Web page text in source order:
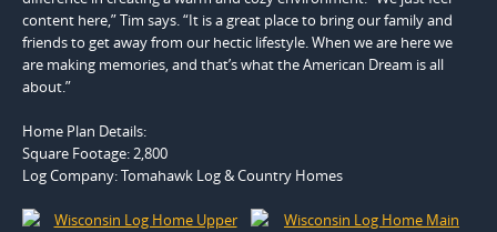
content here,” Tim says. “It is a great place to bring our family and
friends to get away from our hectic lifestyle. When we are here we
are making memories, and that’s what the American Dream is all
about.”
Home Plan Details:
Square Footage: 2,800
Log Company:Tomahawk Log & Country Homes